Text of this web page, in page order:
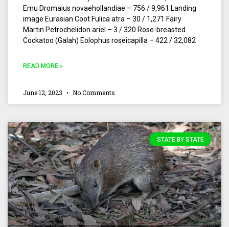
Emu Dromaius novaehollandiae – 756 / 9,961 Landing
image Eurasian Coot Fulica atra – 30 / 1,271 Fairy
Martin Petrochelidon ariel – 3 / 320 Rose-breasted
Cockatoo (Galah) Eolophus roseicapilla – 422 / 32,082
READ MORE »
June 12, 2023 No Comments
STATE BY STATE